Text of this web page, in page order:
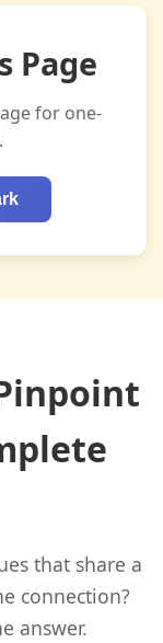
Page
for one-
that share a
connection?
answer.